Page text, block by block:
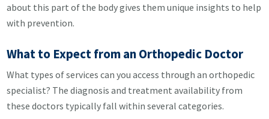
about this part of the body gives them unique insights to help
with prevention.
What to Expect from an Orthopedic Doctor
What types of services can you access through an orthopedic
specialist? The diagnosis and treatment availability from
these doctors typically fall within several categories.